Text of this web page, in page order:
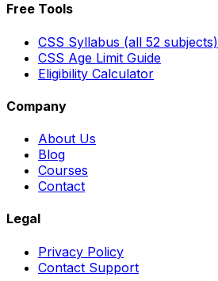
Free Tools
CSS Syllabus (all 52 subjects)
CSS Age Limit Guide
Eligibility Calculator
Company
About Us
Blog
Courses
Contact
Legal
Privacy Policy
Contact Support